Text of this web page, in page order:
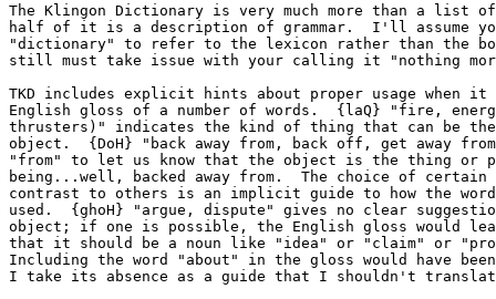
The Klingon Dictionary is very much more than a
half of it is a description of grammar.  I'll assume
"dictionary" to refer to the lexicon rather than the
still must take issue with your calling it "nothing
TKD includes explicit hints about proper usage when
English gloss of a number of words.  {laQ} "fire,
thrusters)" indicates the kind of thing that can be
object.  {DoH} "back away from, back off, get away
"from" to let us know that the object is the thing or
being...well, backed away from.  The choice of
contrast to others is an implicit guide to how the
used.  {ghoH} "argue, dispute" gives no clear
object; if one is possible, the English gloss would
that it should be a noun like "idea" or "claim" or
Including the word "about" in the gloss would have
I take its absence as a guide that I shouldn't